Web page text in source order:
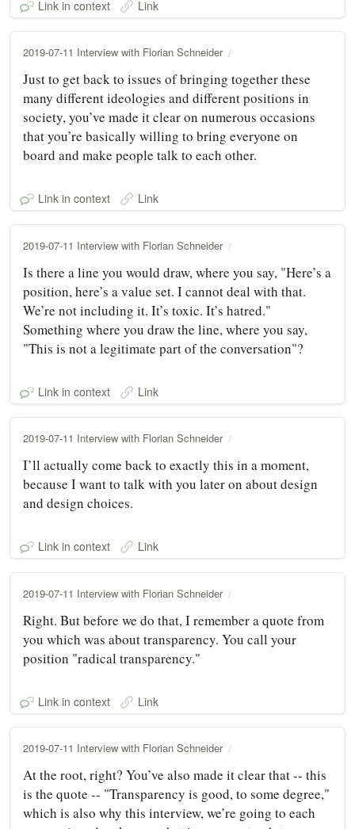
Link in context Link
2019-07-11 Interview with Florian Schneider
Just to get back to issues of bringing together these
many different ideologies and different positions in
society, you’ve made it clear on numerous occasions
that you’re basically willing to bring everyone on
board and make people talk to each other.
Link in context Link
2019-07-11 Interview with Florian Schneider
Is there a line you would draw, where you say, "Here’s a
position, here’s a value set. I cannot deal with that.
We’re not including it. It’s toxic. It’s hatred."
Something where you draw the line, where you say,
"This is not a legitimate part of the conversation"?
Link in context Link
2019-07-11 Interview with Florian Schneider
I’ll actually come back to exactly this in a moment,
because I want to talk with you later on about design
and design choices.
Link in context Link
2019-07-11 Interview with Florian Schneider
Right. But before we do that, I remember a quote from
you which was about transparency. You call your
position "radical transparency."
Link in context Link
2019-07-11 Interview with Florian Schneider
At the root, right? You’ve also made it clear that -- this
is the quote -- "Transparency is good, to some degree,"
which is also why this interview, we’re going to each